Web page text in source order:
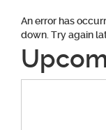
An error has
down. Try again